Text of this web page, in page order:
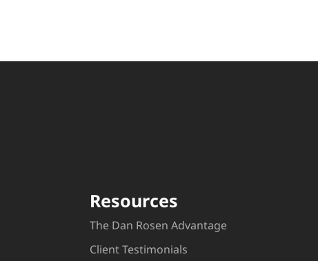
Resources
The Dan Rosen Advantage
Client Testimonials